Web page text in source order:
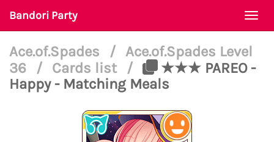
Bandori Party
Ace.of.Spades / Ace.of.Spades Level
36
/ Cards list /
★★★ PAREO -
Happy - Matching Meals